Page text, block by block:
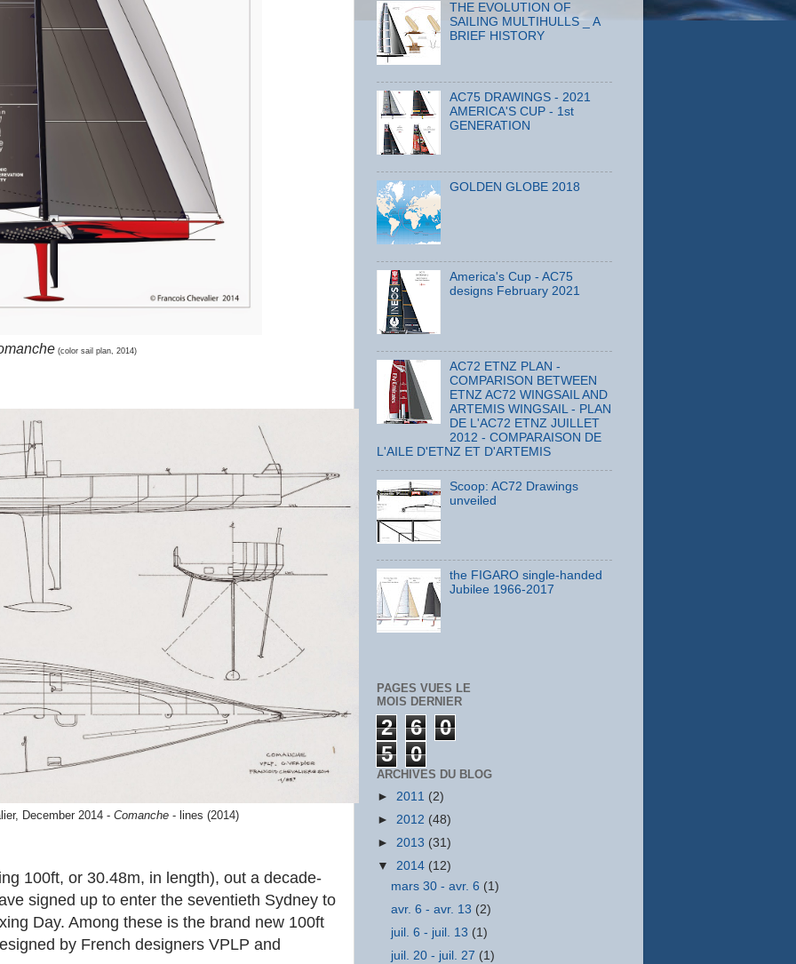
(color sail plan, 2014)
December 2014 - Comanche - lines (2014)
100ft, or 30.48m, in length), out a decade-
signed up to enter the seventieth Sydney to
Day. Among these is the brand new 100ft
by French designers VPLP and
THE EVOLUTION OF
SAILING MULTIHULLS _ A
BRIEF HISTORY
AC75 DRAWINGS - 2021
AMERICA'S CUP - 1st
GENERATION
GOLDEN GLOBE 2018
America's Cup - AC75
designs February 2021
AC72 ETNZ PLAN -
COMPARISON BETWEEN
ETNZ AC72 WINGSAIL AND
ARTEMIS WINGSAIL - PLAN
DE L'AC72 ETNZ JUILLET
2012 - COMPARAISON DE
L'AILE D'ETNZ ET D'ARTEMIS
Scoop: AC72 Drawings
unveiled
the FIGARO single-handed
Jubilee 1966-2017
PAGES VUES LE
MOIS DERNIER
2 6
0
5
0
ARCHIVES DU BLOG
► 2011 (2)
► 2012 (48)
► 2013 (31)
▼ 2014 (12)
mars 30 - avr. 6 (1)
avr. 6 - avr. 13 (2)
juil. 6 - juil. 13 (1)
juil. 20 - juil. 27 (1)